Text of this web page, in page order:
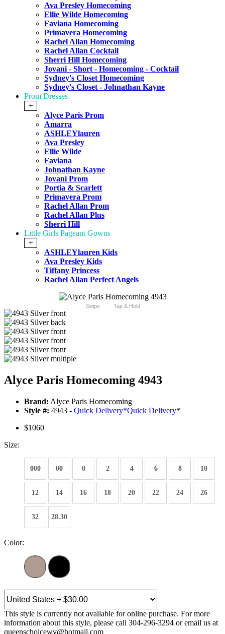
Ava Presley Homecoming
Ellie Wilde Homecoming
Faviana Homecoming
Primavera Homecoming
Rachel Allan Homecoming
Rachel Allan Cocktail
Sherri Hill Homecoming
Jovani - Short - Homecoming - Cocktail
Sydney's Closet Homecoming
Sydney's Closet - Johnathan Kayne
Prom Dresses
+
Alyce Paris Prom
Amarra
ASHLEYlauren
Ava Presley
Ellie Wilde
Faviana
Johnathan Kayne
Jovani Prom
Portia & Scarlett
Primavera Prom
Rachel Allan Prom
Rachel Allan Plus
Sherri Hill
Little Girls Pageant Gowns
+
ASHLEYlauren Kids
Ava Presley Kids
Tiffany Princess
Rachel Allan Perfect Angels
Swipe Tap & Hold
Alyce Paris Homecoming 4943
Brand: Alyce Paris Homecoming
Style #: 4943 - Quick Delivery*Quick Delivery*
$1060
Size:
000 00 0 2 4 6 8 10
12 14 16 18 20 22 24 26
32 28.30
Color:
This style is currently not available for online purchase. For more
information about this style, please call 304-296-3294 or email us at
queenschoicewv@hotmail.com